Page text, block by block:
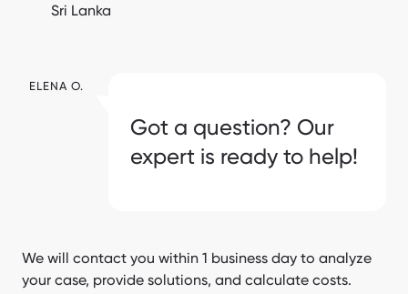
Sri Lanka
ELENA O.
Got a question? Our
expert is ready to help!
We will contact you within 1 business day to analyze
your case, provide solutions, and calculate costs.